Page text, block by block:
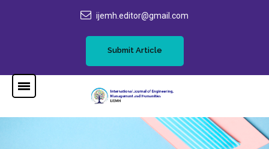
ijemh.editor@gmail.com
Submit Article